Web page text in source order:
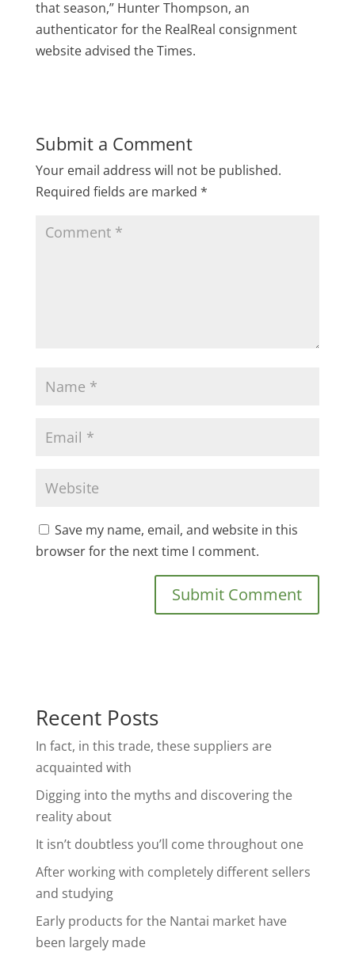
that season,” Hunter Thompson, an
authenticator for the RealReal consignment
website advised the Times.
Submit a Comment
Your email address will not be published.
Required fields are marked *
Save my name, email, and website in this
browser for the next time I comment.
Recent Posts
In fact, in this trade, these suppliers are
acquainted with
Digging into the myths and discovering the
reality about
It isn’t doubtless you’ll come throughout one
After working with completely different sellers
and studying
Early products for the Nantai market have
been largely made